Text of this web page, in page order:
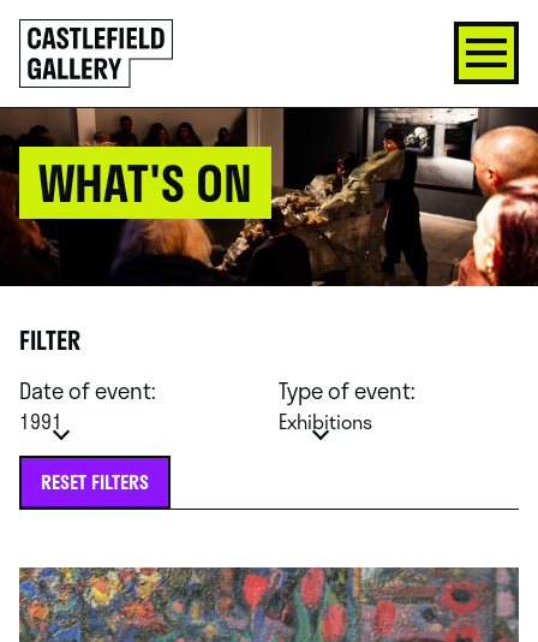
SKIP
TO
CONTENT
Click
to
go
back
home
WHAT'S ON
FILTER
Date of event:
1991
Type of event:
Exhibitions
RESET FILTERS